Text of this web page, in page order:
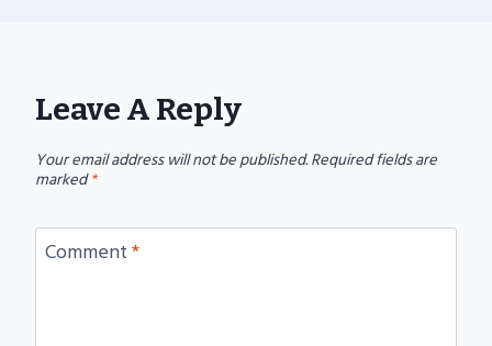
Leave A Reply
Your email address will not be published.Required fields are
marked*
Comment*